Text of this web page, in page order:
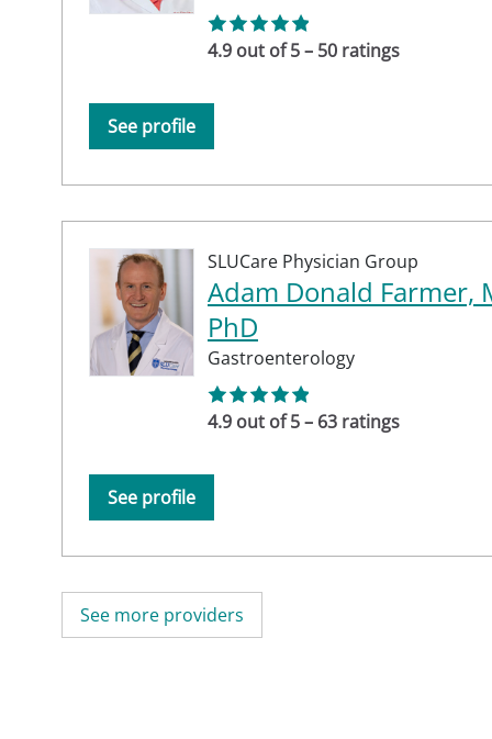
4.9 out of 5 – 50 ratings
See profile
SLUCare Physician Group
Adam Donald Farmer,
PhD
Gastroenterology
4.9 out of 5 – 63 ratings
See profile
See more providers